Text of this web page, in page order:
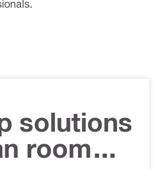
solutions
room